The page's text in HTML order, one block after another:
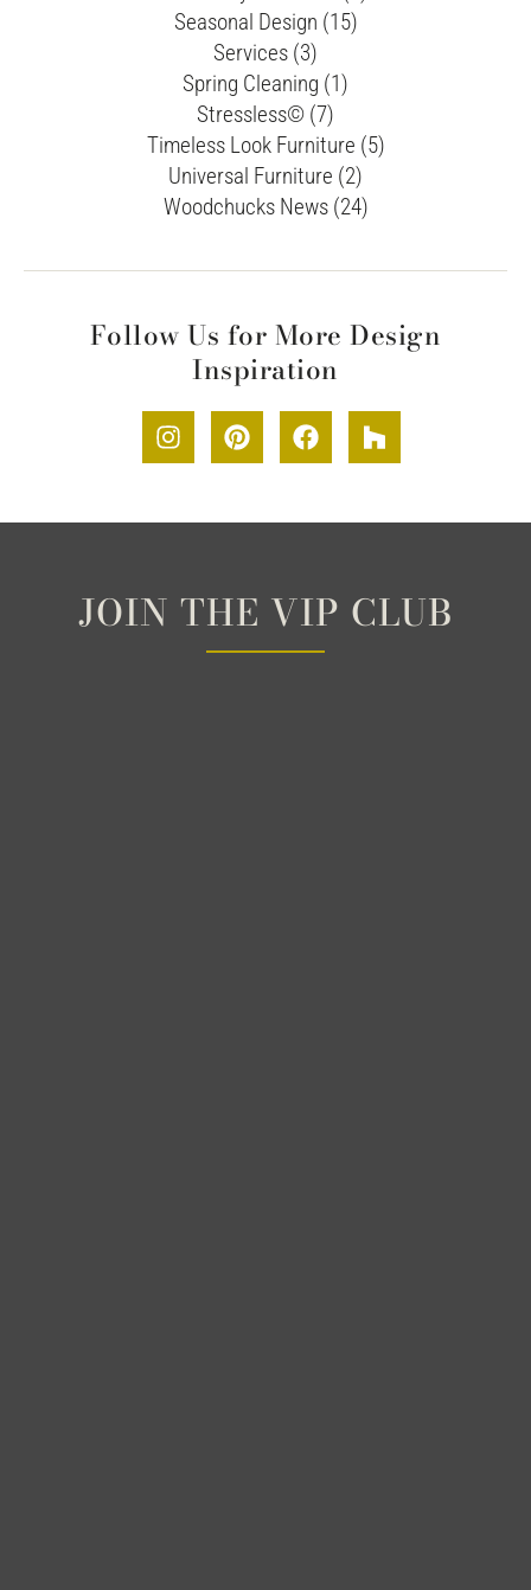
Seasonal Design (15)
Services (3)
Spring Cleaning (1)
Stressless© (7)
Timeless Look Furniture (5)
Universal Furniture (2)
Woodchucks News (24)
Follow Us for More Design
Inspiration
JOIN THE VIP CLUB